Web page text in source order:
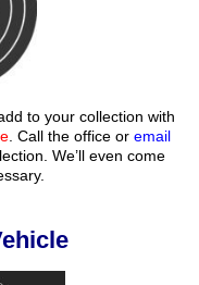
to your collection with
. Call the office or email
We’ll even come